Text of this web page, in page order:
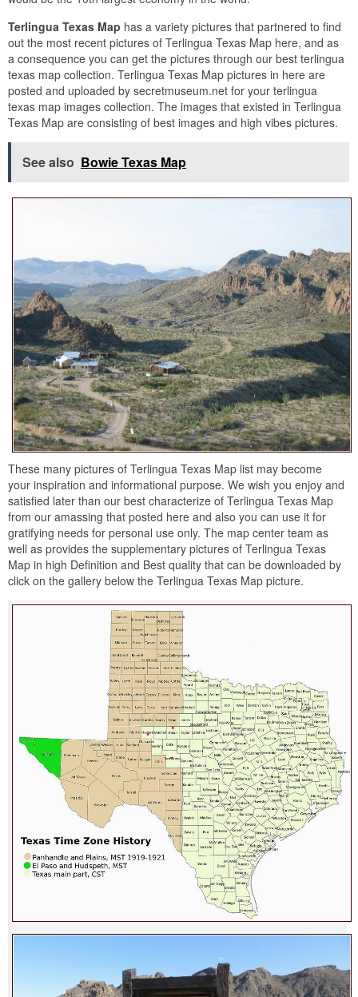
Terlingua Texas Map has a variety pictures that partnered to find
out the most recent pictures of Terlingua Texas Map here, and as
a consequence you can get the pictures through our best terlingua
texas map collection. Terlingua Texas Map pictures in here are
posted and uploaded by secretmuseum.net for your terlingua
texas map images collection. The images that existed in Terlingua
Texas Map are consisting of best images and high vibes pictures.
See also Bowie Texas Map
These many pictures of Terlingua Texas Map list may become
your inspiration and informational purpose. We wish you enjoy and
satisfied later than our best characterize of Terlingua Texas Map
from our amassing that posted here and also you can use it for
gratifying needs for personal use only. The map center team as
well as provides the supplementary pictures of Terlingua Texas
Map in high Definition and Best quality that can be downloaded by
click on the gallery below the Terlingua Texas Map picture.